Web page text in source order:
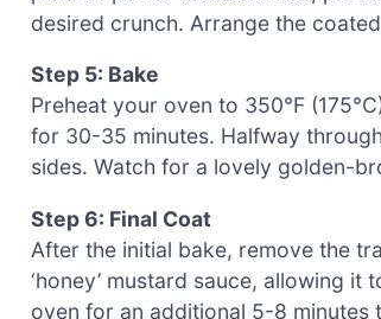
desired crunch. Arrange the
Step 5: Bake
Preheat your oven to 350°F
for 30-35 minutes. Halfway
sides. Watch for a lovely golden-
Step 6: Final Coat
After the initial bake, remove the
‘honey’ mustard sauce, allowing
oven for an additional 5-8 minutes